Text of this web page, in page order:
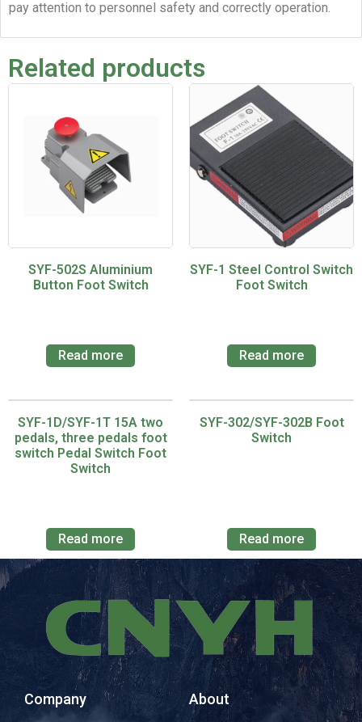
pay attention to personnel safety and correctly operation.
Related products
SYF-502S Aluminium
Button Foot Switch
Read more
SYF-1 Steel Control Switch
Foot Switch
Read more
SYF-1D/SYF-1T 15A two
pedals, three pedals foot
switch Pedal Switch Foot
Switch
Read more
SYF-302/SYF-302B Foot
Switch
Read more
Company About